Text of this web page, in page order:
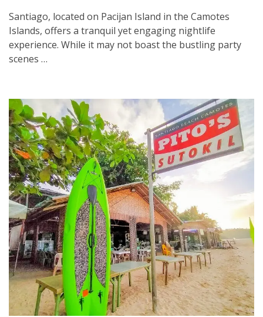
Santiago, located on Pacijan Island in the Camotes
Islands, offers a tranquil yet engaging nightlife
experience. While it may not boast the bustling party
scenes …